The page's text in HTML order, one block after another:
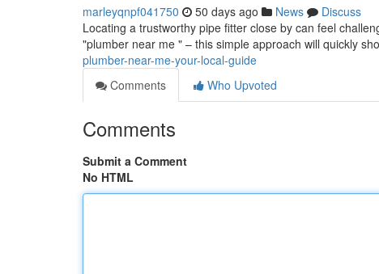
marleyqnpf041750 50 days ago News
Discuss
Locating a trustworthy pipe fitter close by can feel
"plumber near me " – this simple approach will quickly
plumber-near-me-your-local-guide
Comments
Who Upvoted
Comments
Submit a Comment
No HTML